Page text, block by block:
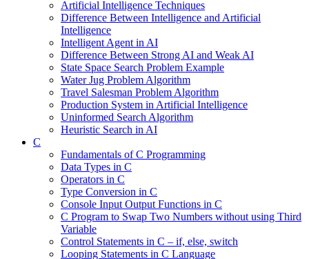
Artificial Intelligence Techniques
Difference Between Intelligence and Artificial
Intelligence
Intelligent Agent in AI
Difference Between Strong AI and Weak AI
State Space Search Problem Example
Water Jug Problem Algorithm
Travel Salesman Problem Algorithm
Production System in Artificial Intelligence
Uninformed Search Algorithm
Heuristic Search in AI
C
Fundamentals of C Programming
Data Types in C
Operators in C
Type Conversion in C
Console Input Output Functions in C
C Program to Swap Two Numbers without using Third
Variable
Control Statements in C – if, else, switch
Looping Statements in C Language